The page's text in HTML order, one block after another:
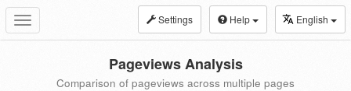
Toggle
navigation
Settings Help English
Pageviews Analysis
Comparison of pageviews across multiple pages